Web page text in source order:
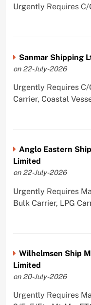
Urgently Requires C/
Sanmar Shipping
on 22-July-2026
Urgently Requires C/
Carrier, Coastal
Anglo Eastern
Limited
on 22-July-2026
Urgently Requires
Bulk Carrier, LPG
Wilhelmsen Ship
Limited
on 20-July-2026
Urgently Requires